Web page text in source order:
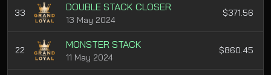
33 DOUBLE STACK CLOSER
13 May 2024
$371.56
22 MONSTER STACK
11 May 2024
$860.45